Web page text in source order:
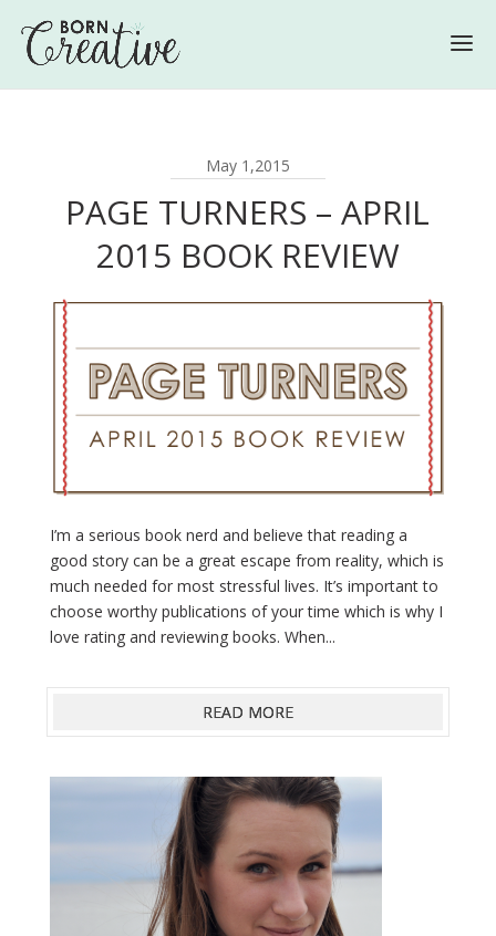
May 1,2015
PAGE TURNERS – APRIL
2015 BOOK REVIEW
I’m a serious book nerd and believe that reading a
good story can be a great escape from reality, which is
much needed for most stressful lives. It’s important to
choose worthy publications of your time which is why I
love rating and reviewing books. When...
READ MORE